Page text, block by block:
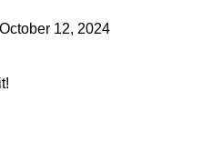
October 12, 2024